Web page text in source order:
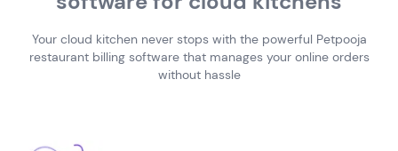
Your cloud kitchen never stops with the powerful Petpooja
restaurant billing software that manages your online orders
without hassle